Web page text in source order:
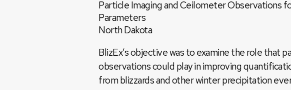
Particle Imaging and Ceilometer Observations
Parameters
North Dakota
BlizEx’s objective was to examine the role that
observations could play in improving
from blizzards and other winter precipitation